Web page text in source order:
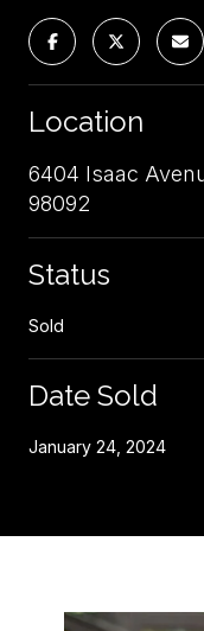
Location
6404 Isaac
98092
Status
Sold
Date Sold
January 24, 2024